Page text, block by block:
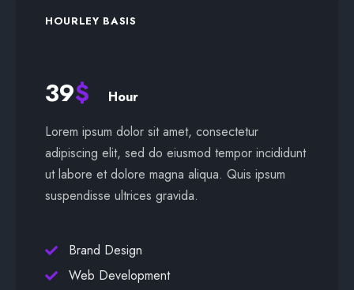
HOURLEY BASIS
39$
Hour
Lorem ipsum dolor sit amet, consectetur
adipiscing elit, sed do eiusmod tempor incididunt
ut labore et dolore magna aliqua. Quis ipsum
suspendisse ultrices gravida.
Brand Design
Web Development